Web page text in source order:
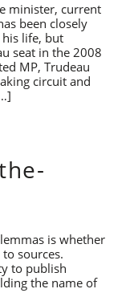
minister, current
been closely
life, but
seat in the 2008
MP, Trudeau
circuit and
is whether
sources.
to publish
the name of